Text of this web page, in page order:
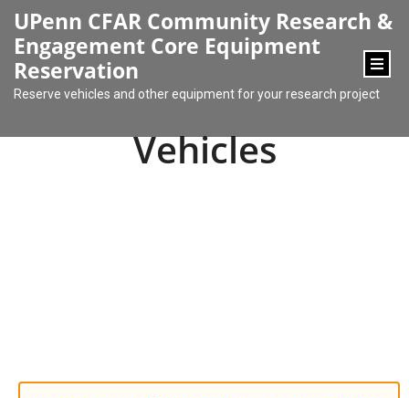
UPenn CFAR Community Research &
Engagement Core Equipment
Reservation
Reserve vehicles and other equipment for your research project
Vehicles